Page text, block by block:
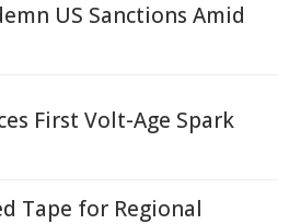
US Sanctions Amid
First Volt-Age Spark
Tape for Regional